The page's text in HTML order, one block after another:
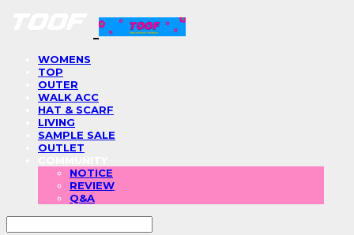
WOMENS
TOP
OUTER
WALK ACC
HAT & SCARF
LIVING
SAMPLE SALE
OUTLET
NOTICE
REVIEW
Q&A